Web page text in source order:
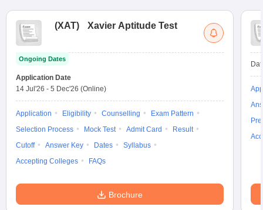
(XAT) Xavier Aptitude Test
Ongoing Dates
Application Date
14 Jul'26 - 5 Dec'26 (Online)
Application Eligibility Counselling
Exam Pattern
Selection Process
Mock Test Admit Card
Result
Cutoff
Answer Key Dates
Syllabus
Accepting Colleges
FAQs
Brochure